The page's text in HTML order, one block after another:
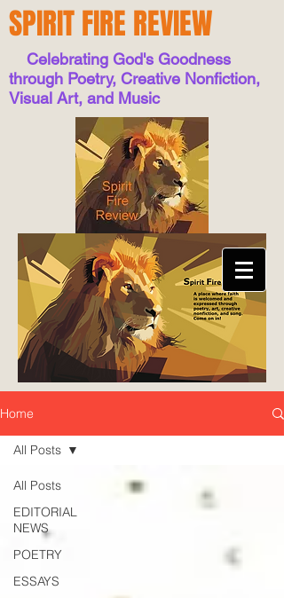
SPIRIT FIRE REVIEW
Celebrating God's Goodness
through Poetry, Creative Nonfiction,
Visual Art, and Music
Home
All Posts
EDITORIAL
NEWS
POETRY
ESSAYS
All Posts